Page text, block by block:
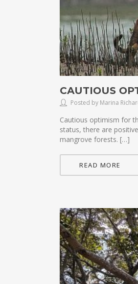
CAUTIOUS
Posted by Marina
Cautious optimism for
status, there are
mangrove forests. […]
READ MORE